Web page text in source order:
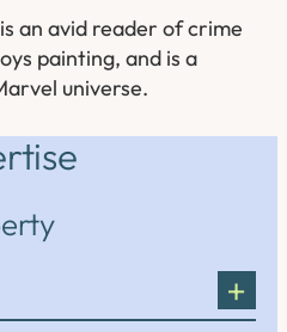
an avid reader of crime
painting, and is a
universe.